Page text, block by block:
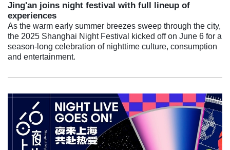
Jing'an joins night festival with full lineup of
experiences
As the warm early summer breezes sweep through the city,
the 2025 Shanghai Night Festival kicked off on June 6 for a
season-long celebration of nighttime culture, consumption
and entertainment.